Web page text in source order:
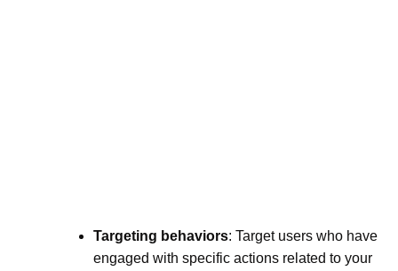
Targeting behaviors: Target users who have
engaged with specific actions related to your